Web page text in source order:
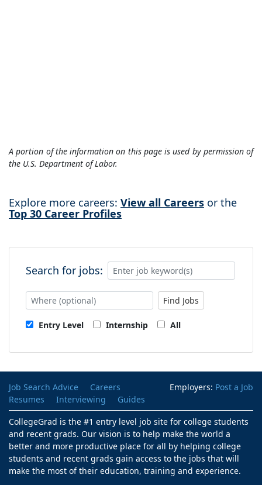
A portion of the information on this page is used by permission of
the U.S. Department of Labor.
Explore more careers: View all Careers or the
Top 30 Career Profiles
Search for jobs:
Find Jobs
Entry Level Internship All
Employers: Post a Job
Job Search Advice
Careers
Resumes
Interviewing
Guides
CollegeGrad is the #1 entry level job site for college students
and recent grads. Our vision is to help make the world a
better and more productive place for all by helping college
students and recent grads gain access to the jobs that will
make the most of their education, training and experience.